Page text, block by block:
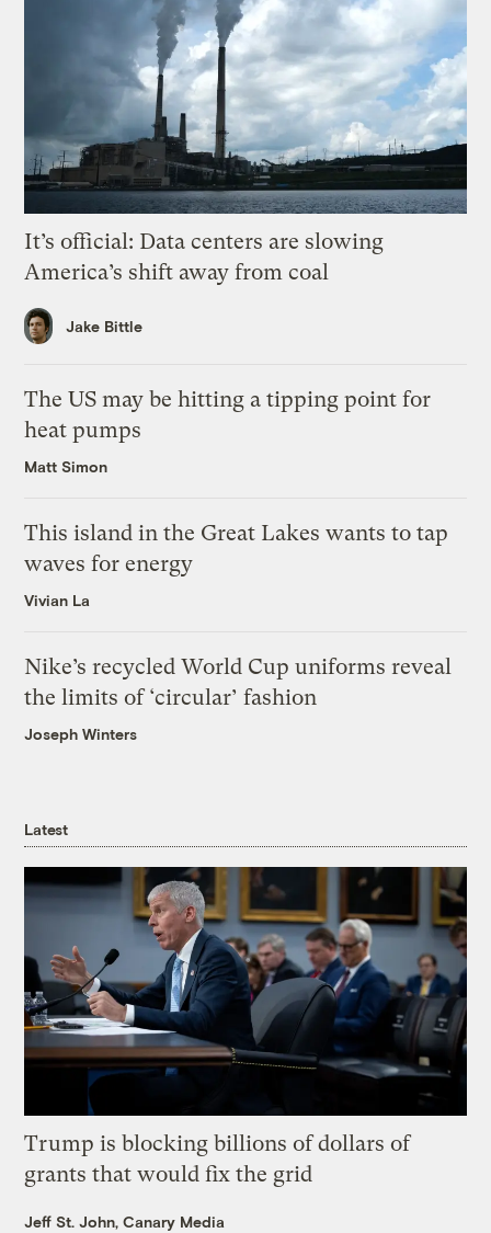
It’s official: Data centers are slowing
America’s shift away from coal
Jake Bittle
The US may be hitting a tipping point for
heat pumps
Matt Simon
This island in the Great Lakes wants to tap
waves for energy
Vivian La
Nike’s recycled World Cup uniforms reveal
the limits of ‘circular’ fashion
Joseph Winters
Latest
Trump is blocking billions of dollars of
grants that would fix the grid
Jeff St. John, Canary Media